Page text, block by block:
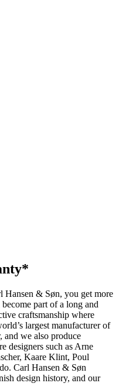
Hansen & Søn, you get more
part of a long and
craftsmanship where
largest manufacturer of
and we also produce
designers such as Arne
Kaare Klint, Poul
Carl Hansen & Søn
design history, and our